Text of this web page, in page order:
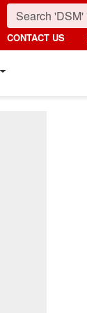
CONTACT US